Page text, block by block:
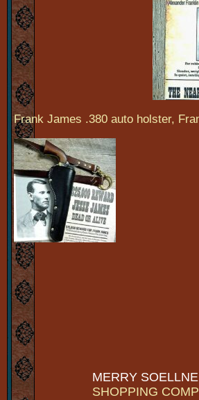
Frank James .380 auto holster,
MERRY
SHOPPING